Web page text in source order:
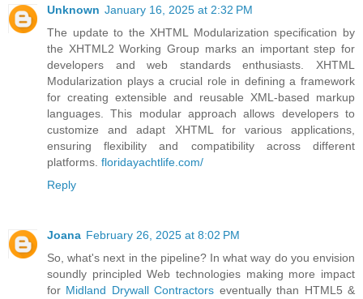
Unknown January 16, 2025 at 2:32 PM
The update to the XHTML Modularization specification by
the XHTML2 Working Group marks an important step for
developers and web standards enthusiasts. XHTML
Modularization plays a crucial role in defining a framework
for creating extensible and reusable XML-based markup
languages. This modular approach allows developers to
customize and adapt XHTML for various applications,
ensuring flexibility and compatibility across different
platforms. floridayachtlife.com/
Reply
Joana February 26, 2025 at 8:02 PM
So, what's next in the pipeline? In what way do you envision
soundly principled Web technologies making more impact
for Midland Drywall Contractors eventually than HTML5 &